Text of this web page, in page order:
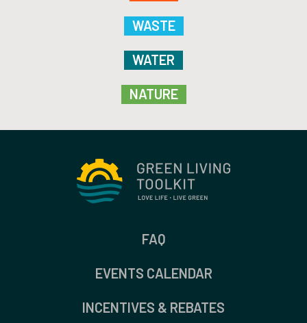
WASTE
WATER
NATURE
FAQ
EVENTS CALENDAR
INCENTIVES & REBATES